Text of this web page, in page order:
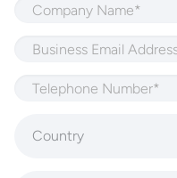
Country